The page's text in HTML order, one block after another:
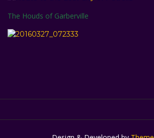
The Houds of Garberville